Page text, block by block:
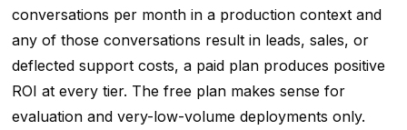
conversations per month in a production context and
any of those conversations result in leads, sales, or
deflected support costs, a paid plan produces positive
ROI at every tier. The free plan makes sense for
evaluation and very-low-volume deployments only.